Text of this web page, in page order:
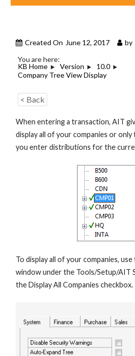
Created On June 12, 2017 by
You are here:
KB Home
Version
10.0
Company Tree View Display
< Back
When entering a transaction, AIT
display all of your companies or
you enter distributions for the
To display all of your companies,
window under the Tools/Setup/AIT
the Display All Companies checkbox.